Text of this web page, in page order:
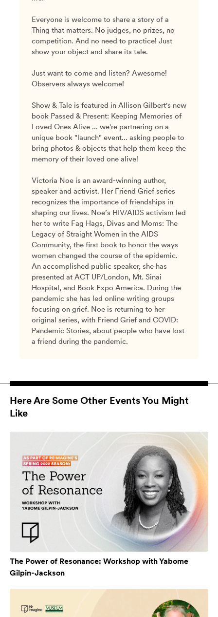
Everyone is welcome to share a story of a
Thing that matters. No judges, no prizes, no
competition. And no need to practice! Just
show your object and share its tale.
Just want to come and listen? Awesome!
Observers always welcome!
Show & Tale is featured in Allison Gilbert's new
book Passed & Present: Keeping Memories of
Loved Ones Alive ... we're partnering on a
unique book "launch" event... asking people to
bring photos & objects that help them keep the
memory of their loved one alive!
Victoria Noe is an award-winning author,
speaker and activist. Her Friend Grief series
recognizes the importance of friendships in
shaping our lives. Noe’s HIV/AIDS activism led
her to write Fag Hags, Divas and Moms: The
Legacy of Straight Women in the AIDS
Community, the first book to honor the ways
women changed the course of the epidemic.
An accomplished public speaker, she has
presented at ACT UP/London, Mt. Sinai
Hospital, and Book Expo America. During the
pandemic she has led online writing groups
focusing on grief. Noe is returning to her
original series, with Friend Grief and COVID:
Pandemic Stories, about people who have lost
a friend during the pandemic.
Here Are Some Other Events You Might
Like
The Power of Resonance: Workshop with Yabome
Gilpin-Jackson